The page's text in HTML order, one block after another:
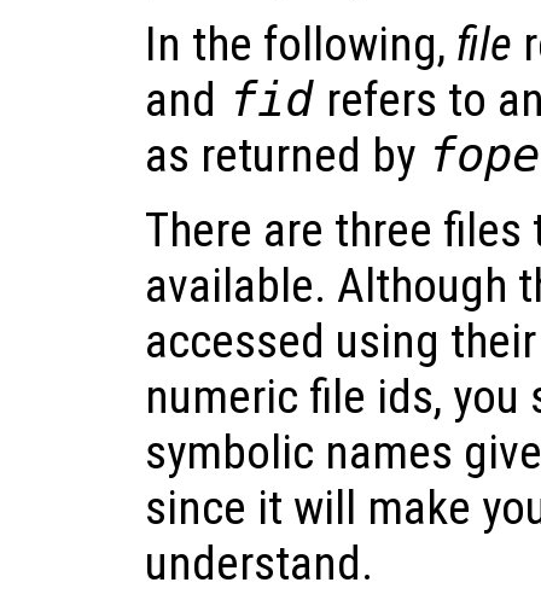
In the following, file
and fid refers to
as returned by
There are three files
available. Although
accessed using
numeric file ids, you
symbolic names
since it will make
understand.